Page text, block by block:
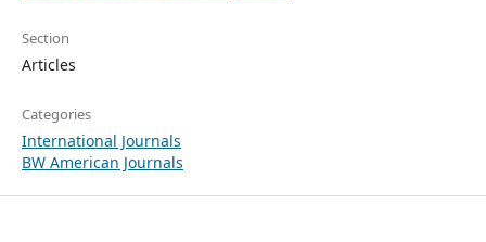
Section
Articles
Categories
International Journals
BW American Journals